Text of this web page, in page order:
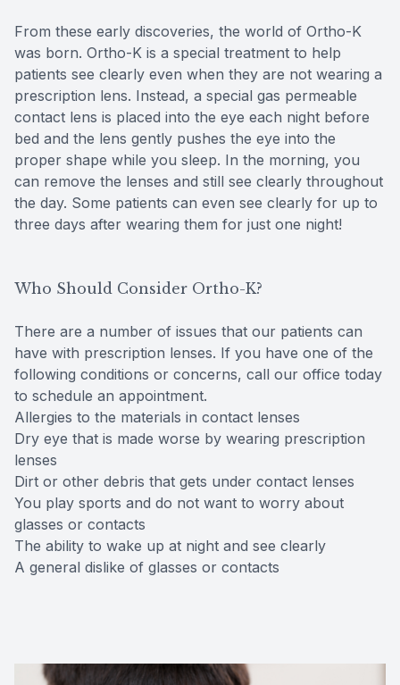
From these early discoveries, the world of Ortho-K
was born. Ortho-K is a special treatment to help
patients see clearly even when they are not wearing a
prescription lens. Instead, a special gas permeable
contact lens is placed into the eye each night before
bed and the lens gently pushes the eye into the
proper shape while you sleep. In the morning, you
can remove the lenses and still see clearly throughout
the day. Some patients can even see clearly for up to
three days after wearing them for just one night!
Who Should Consider Ortho-K?
There are a number of issues that our patients can
have with prescription lenses. If you have one of the
following conditions or concerns, call our office today
to schedule an appointment.
Allergies to the materials in contact lenses
Dry eye that is made worse by wearing prescription
lenses
Dirt or other debris that gets under contact lenses
You play sports and do not want to worry about
glasses or contacts
The ability to wake up at night and see clearly
A general dislike of glasses or contacts